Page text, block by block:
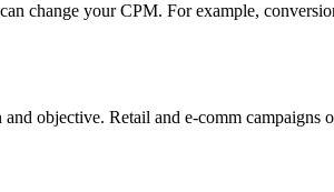
change your CPM. For example,
objective. Retail and e-comm